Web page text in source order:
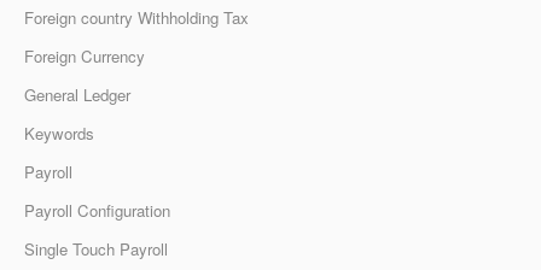
Foreign country Withholding Tax
Foreign Currency
General Ledger
Keywords
Payroll
Payroll Configuration
Single Touch Payroll